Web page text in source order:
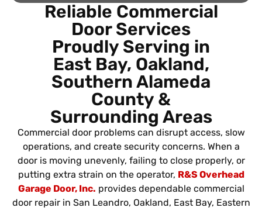
Reliable Commercial
Door Services
Proudly Serving in
East Bay, Oakland,
Southern Alameda
County &
Surrounding Areas
Commercial door problems can disrupt access, slow
operations, and create security concerns. When a
door is moving unevenly, failing to close properly, or
putting extra strain on the operator, R&S Overhead
Garage Door, Inc. provides dependable commercial
door repair in San Leandro, Oakland, East Bay, Eastern